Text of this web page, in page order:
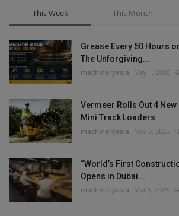
This Week This Month
Grease Every 50 Hours
The Unforgiving...
machineryasia May 1, 2026
Vermeer Rolls Out 4
Mini Track Loaders
machineryasia Nov 6, 2025
“World’s First
Opens in Dubai...
machineryasia Mar 5, 2025